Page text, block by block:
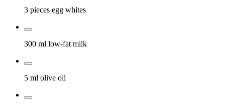
3 pieces egg whites
300 ml low-fat milk
5 ml olive oil